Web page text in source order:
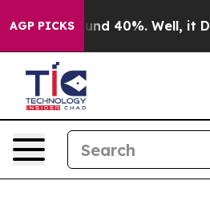
AGP PICKS
Floor Around 40%. Well, it